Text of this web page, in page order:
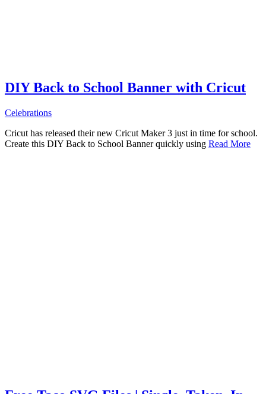
DIY Back to School Banner with Cricut
Celebrations
Cricut has released their new Cricut Maker 3 just in time for school.
Create this DIY Back to School Banner quickly using Read More